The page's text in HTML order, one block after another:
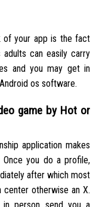
of your app is the fact
adults can easily carry
and you may get in
os software.
game by Hot or
application makes
you do a profile,
after which most
center otherwise an X.